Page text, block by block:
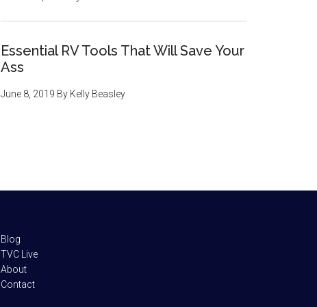
Essential RV Tools That Will Save Your
Ass
June 8, 2019 By Kelly Beasley
Blog
TVC Live
About
Contact